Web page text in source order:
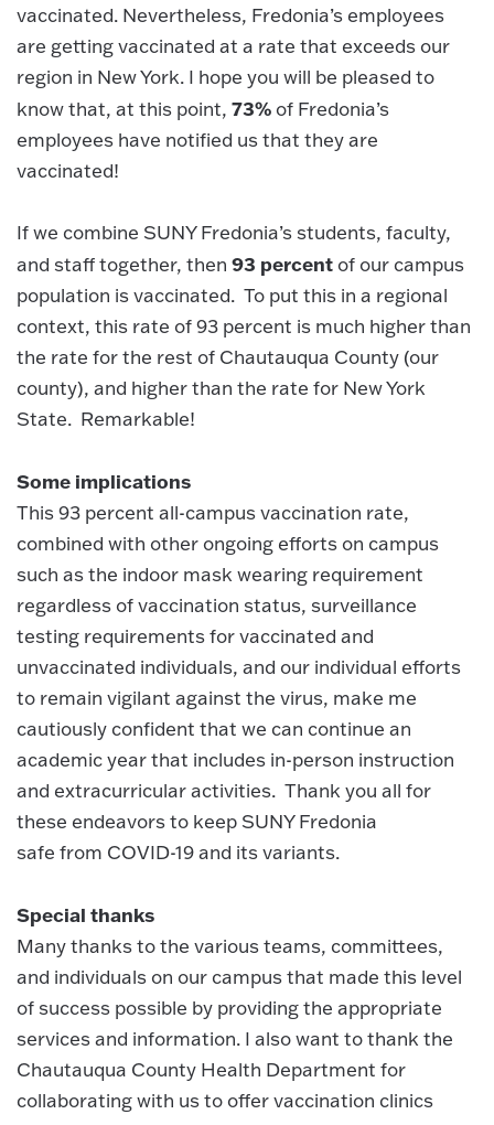
vaccinated. Nevertheless, Fredonia’s employees
are getting vaccinated at a rate that exceeds our
region in New York. I hope you will be pleased to
know that, at this point, 73%of Fredonia’s
employees have notified us that they are
vaccinated!
If we combine SUNY Fredonia’s students, faculty,
and staff together, then 93 percentof our campus
population is vaccinated. To put this in a regional
context, this rate of 93 percent is much higher than
the rate for the rest of Chautauqua County (our
county), and higher than the rate for New York
State. Remarkable!
Some implications
This 93 percent all-campus vaccination rate,
combined with other ongoing efforts on campus
such as the indoor mask wearing requirement
regardless of vaccination status, surveillance
testing requirements for vaccinated and
unvaccinated individuals, and our individual efforts
to remain vigilant against the virus, make me
cautiously confident that we can continue an
academic year that includes in-person instruction
and extracurricular activities. Thank you all for
these endeavors to keep SUNY Fredonia
safe from COVID-19 and its variants.
Special thanks
Many thanks to the various teams, committees,
and individuals on our campus that made this level
of success possible by providing the appropriate
services and information. I also want to thank the
Chautauqua County Health Department for
collaborating with us to offer vaccination clinics